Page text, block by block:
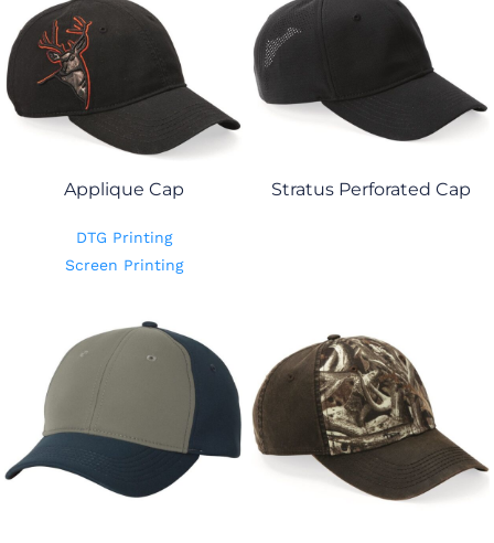
Applique Cap
DTG Printing
Screen Printing
Stratus Perforated Cap